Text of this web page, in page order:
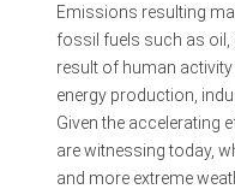
Emissions resulting
fossil fuels such as oil,
result of human
energy production,
Given the accelerating
are witnessing today,
and more extreme